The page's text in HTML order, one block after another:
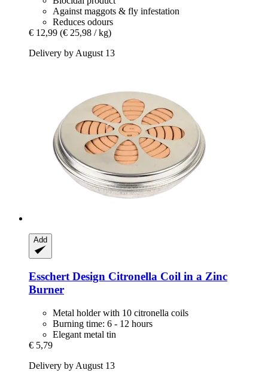
Against maggots & fly infestation
Reduces odours
€ 12,99 (€ 25,98 / kg)
Delivery by August 13
Add
Esschert Design Citronella Coil in a Zinc
Burner
Metal holder with 10 citronella coils
Burning time: 6 - 12 hours
Elegant metal tin
€ 5,79
Delivery by August 13